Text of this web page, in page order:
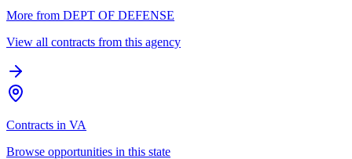
More from DEPT OF DEFENSE
View all contracts from this agency
Contracts in VA
Browse opportunities in this state